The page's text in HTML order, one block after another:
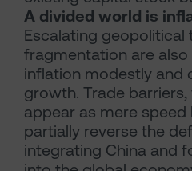
A divided world is
Escalating geopolitical
fragmentation are
inflation modestly and
growth. Trade
appear as mere speed
partially reverse the
integrating China and